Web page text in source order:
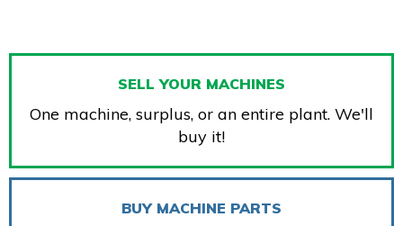
SELL YOUR MACHINES
One machine, surplus, or an entire plant. We'll
buy it!
BUY MACHINE PARTS